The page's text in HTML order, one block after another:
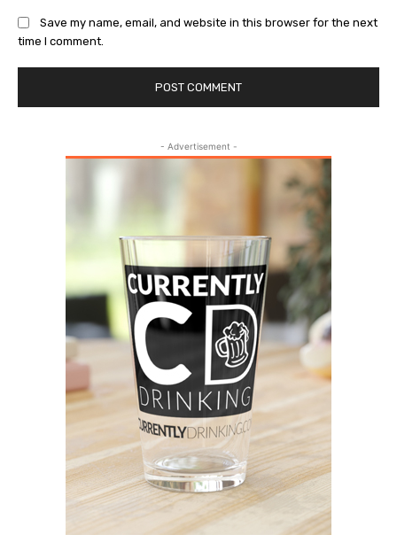
Save my name, email, and website in this browser for the next
time I comment.
- Advertisement -